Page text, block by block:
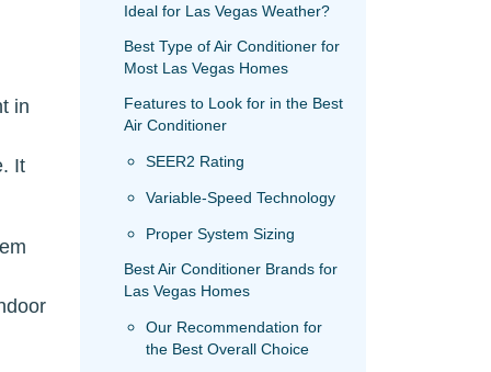
in
It
Ideal for Las Vegas Weather?
Best Type of Air Conditioner for
Most Las Vegas Homes
Features to Look for in the Best
Air Conditioner
SEER2 Rating
Variable-Speed Technology
Proper System Sizing
Best Air Conditioner Brands for
Las Vegas Homes
Our Recommendation for
the Best Overall Choice